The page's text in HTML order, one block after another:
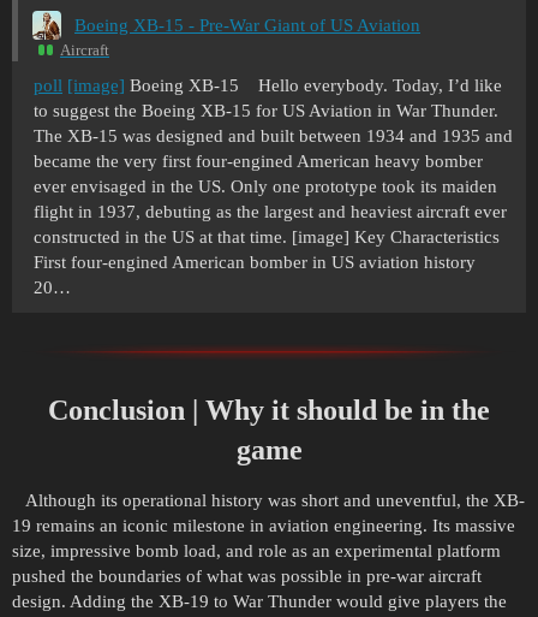
Boeing XB-15 - Pre-War Giant of US Aviation
Aircraft
poll [image] Boeing XB-15 Hello everybody. Today, I’d like
to suggest the Boeing XB-15 for US Aviation in War Thunder.
The XB-15 was designed and built between 1934 and 1935 and
became the very first four-engined American heavy bomber
ever envisaged in the US. Only one prototype took its maiden
flight in 1937, debuting as the largest and heaviest aircraft ever
constructed in the US at that time. [image] Key Characteristics
First four-engined American bomber in US aviation history
20…
Conclusion | Why it should be in the
game
Although its operational history was short and uneventful, the XB-
19 remains an iconic milestone in aviation engineering. Its massive
size, impressive bomb load, and role as an experimental platform
pushed the boundaries of what was possible in pre-war aircraft
design. Adding the XB-19 to War Thunder would give players the